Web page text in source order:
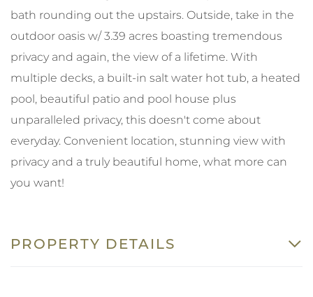
bath rounding out the upstairs. Outside, take in the
outdoor oasis w/ 3.39 acres boasting tremendous
privacy and again, the view of a lifetime. With
multiple decks, a built-in salt water hot tub, a heated
pool, beautiful patio and pool house plus
unparalleled privacy, this doesn't come about
everyday. Convenient location, stunning view with
privacy and a truly beautiful home, what more can
you want!
PROPERTY DETAILS